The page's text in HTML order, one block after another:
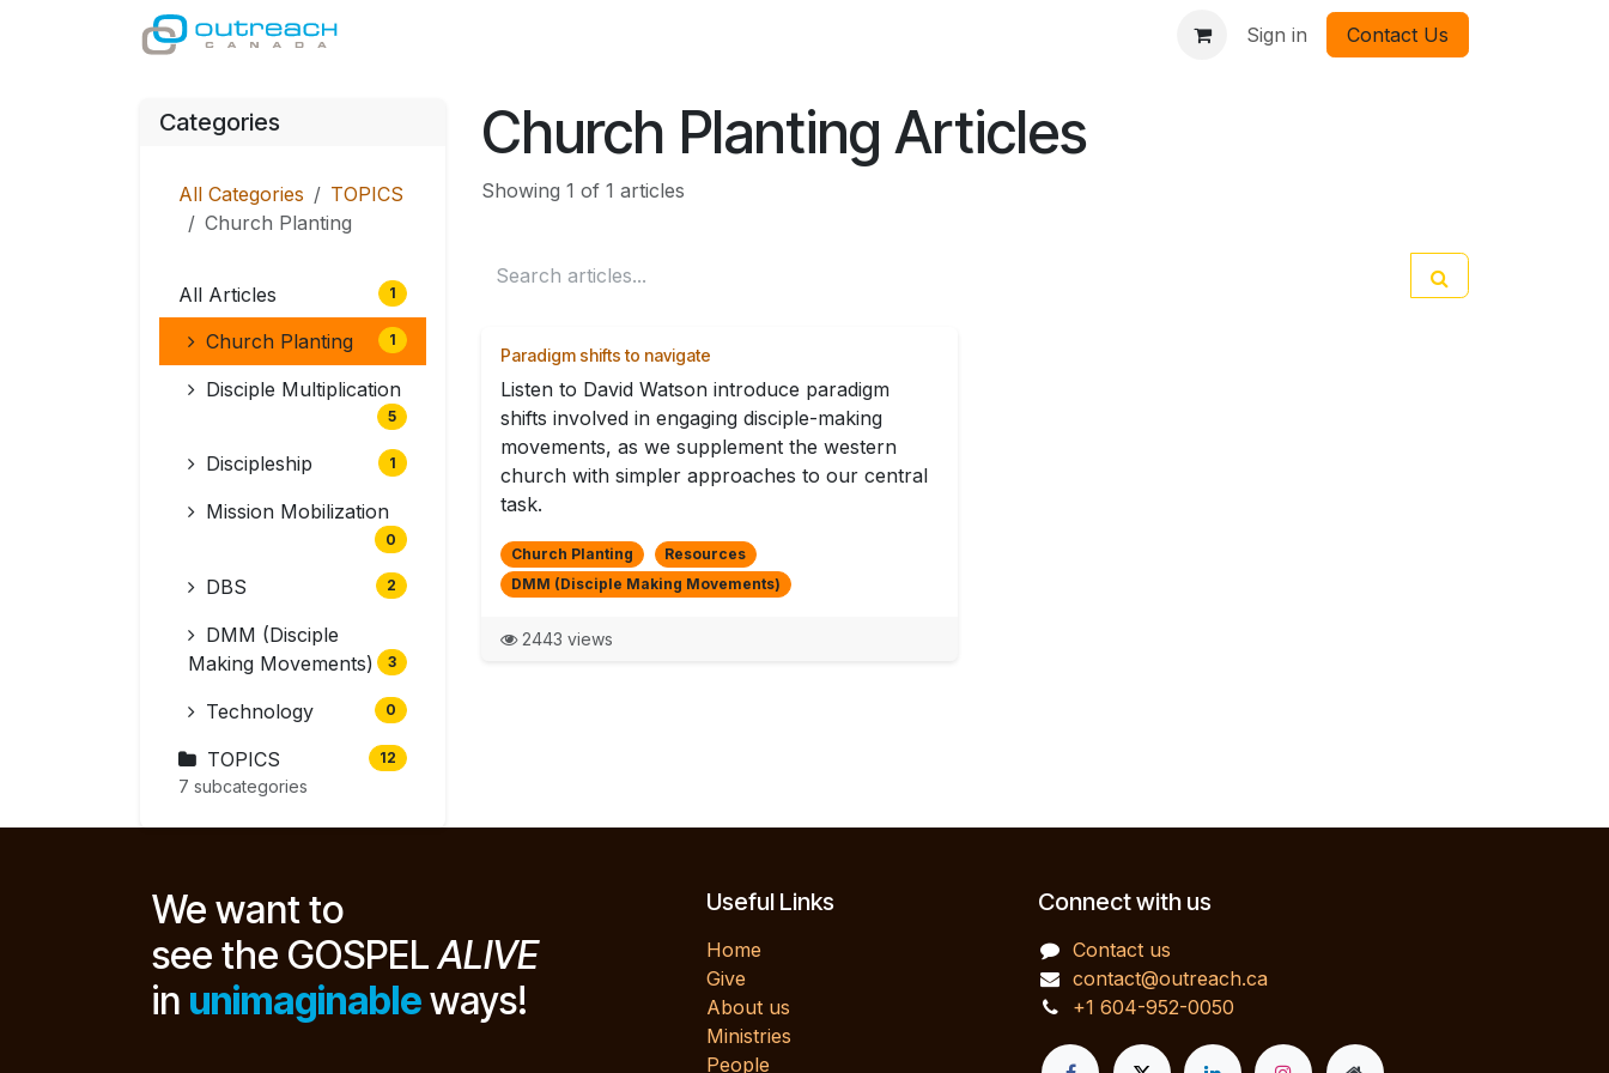
Sign in Contact Us
Categories
All Categories
TOPICS
Church Planting
All Articles 1
Church Planting 1
Disciple Multiplication
5
Discipleship 1
Mission Mobilization
0
DBS 2
DMM (Disciple
Making Movements)
3
Technology 0
TOPICS 12
7 subcategories
Church Planting Articles
Showing 1 of 1 articles
Paradigm shifts to navigate
Listen to David Watson introduce paradigm
shifts involved in engaging disciple-making
movements, as we supplement the western
church with simpler approaches to our central
task.
Church Planting
Resources
DMM (Disciple Making Movements)
2443 views
Connect with us
Contact us
contact@outreach.ca
+1 604-952-0050
Useful Links
Home
Give
About us
Ministries
People
We want to
see the GOSPELALIVE
in unimaginableways!